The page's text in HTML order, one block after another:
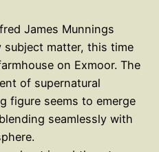
James Munnings
matter, this time
on Exmoor. The
of supernatural
figure seems to emerge
seamlessly with